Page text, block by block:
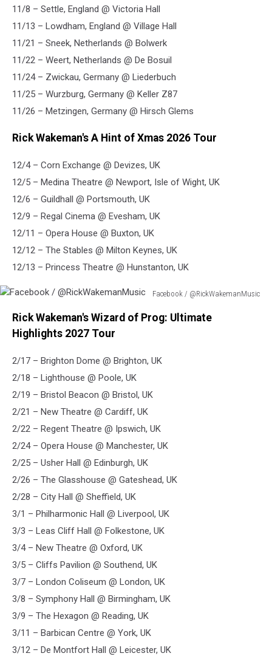
11/8 – Settle, England @ Victoria Hall
11/13 – Lowdham, England @ Village Hall
11/21 – Sneek, Netherlands @ Bolwerk
11/22 – Weert, Netherlands @ De Bosuil
11/24 – Zwickau, Germany @ Liederbuch
11/25 – Wurzburg, Germany @ Keller Z87
11/26 – Metzingen, Germany @ Hirsch Glems
Rick Wakeman's A Hint of Xmas 2026 Tour
12/4 – Corn Exchange @ Devizes, UK
12/5 – Medina Theatre @ Newport, Isle of Wight, UK
12/6 – Guildhall @ Portsmouth, UK
12/9 – Regal Cinema @ Evesham, UK
12/11 – Opera House @ Buxton, UK
12/12 – The Stables @ Milton Keynes, UK
12/13 – Princess Theatre @ Hunstanton, UK
Facebook / @RickWakemanMusic
@RickWakemanMusic
Rick Wakeman's Wizard of Prog: Ultimate
Highlights 2027 Tour
2/17 – Brighton Dome @ Brighton, UK
2/18 – Lighthouse @ Poole, UK
2/19 – Bristol Beacon @ Bristol, UK
2/21 – New Theatre @ Cardiff, UK
2/22 – Regent Theatre @ Ipswich, UK
2/24 – Opera House @ Manchester, UK
2/25 – Usher Hall @ Edinburgh, UK
2/26 – The Glasshouse @ Gateshead, UK
2/28 – City Hall @ Sheffield, UK
3/1 – Philharmonic Hall @ Liverpool, UK
3/3 – Leas Cliff Hall @ Folkestone, UK
3/4 – New Theatre @ Oxford, UK
3/5 – Cliffs Pavilion @ Southend, UK
3/7 – London Coliseum @ London, UK
3/8 – Symphony Hall @ Birmingham, UK
3/9 – The Hexagon @ Reading, UK
3/11 – Barbican Centre @ York, UK
3/12 – De Montfort Hall @ Leicester, UK